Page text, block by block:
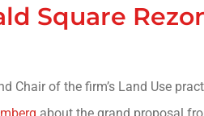
Square
Chair of the firm’s Land Use
about the grand proposal